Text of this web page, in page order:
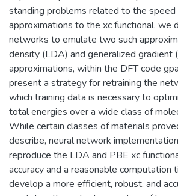
standing problems related to the speed
approximations to the xc functional, we
networks to emulate two such
density (LDA) and generalized gradient
approximations, within the DFT code
present a strategy for retraining the
which training data is necessary to
total energies over a wide class of
While certain classes of materials
describe, neural network
reproduce the LDA and PBE xc
accuracy and a reasonable computation
develop a more efficient, robust, and